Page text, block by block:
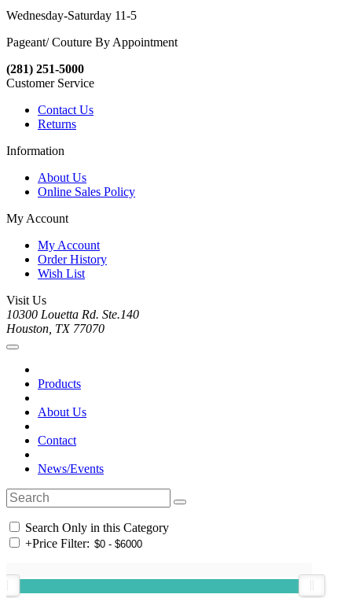
Wednesday-Saturday 11-5
Pageant/ Couture By Appointment
(281) 251-5000
Customer Service
Contact Us
Returns
Information
About Us
Online Sales Policy
My Account
My Account
Order History
Wish List
Visit Us
10300 Louetta Rd. Ste.140
Houston, TX 77070
Products
About Us
Contact
News/Events
Search Only in this Category
+Price Filter: